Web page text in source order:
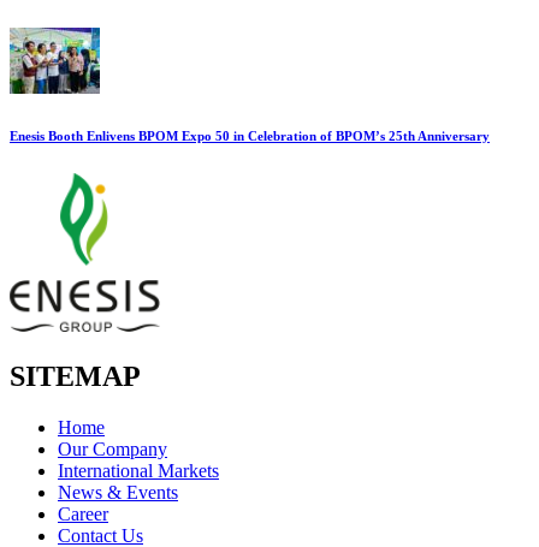
Enesis Booth Enlivens BPOM Expo 50 in Celebration of BPOM’s 25th Anniversary
SITEMAP
Home
Our Company
International Markets
News & Events
Career
Contact Us